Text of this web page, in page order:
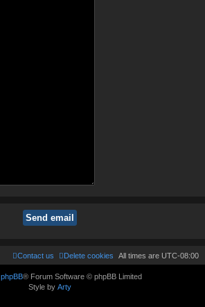
All times are UTC-08:00
Delete cookies
Contact us
phpBB® Forum Software © phpBB Limited
Style by Arty